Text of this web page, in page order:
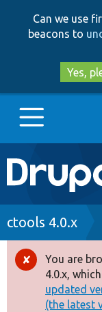
Can we use
beacons to
Yes,
Main
Go to
Drupal 8+
Other
ctools 4.0.x
Error
You are
4.0.x,
updated
(the latest